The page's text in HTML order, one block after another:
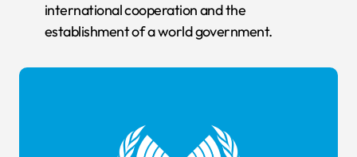
international cooperation and the
establishment of a world government.